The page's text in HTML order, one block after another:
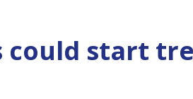
could start